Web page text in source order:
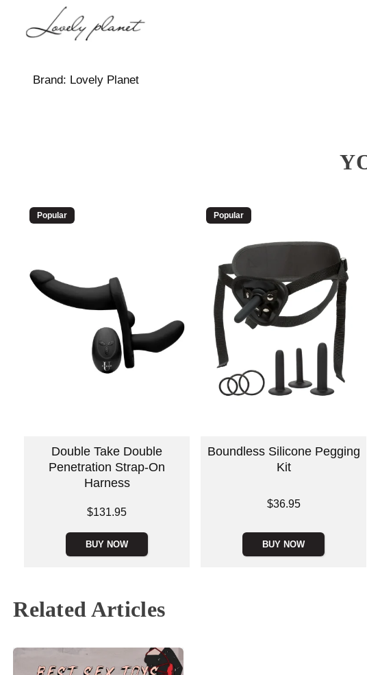
Brand: Lovely Planet
Popular
Double Take Double
Penetration Strap-On
Harness
$131.95
BUY NOW
Popular
Boundless Silicone Pegging
Kit
$36.95
BUY NOW
Related Articles